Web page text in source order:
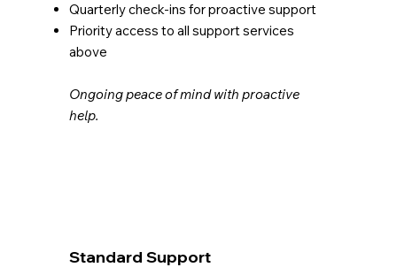
Quarterly check-ins for proactive support
Priority access to all support services
above
Ongoing peace of mind with proactive
help.
Standard Support